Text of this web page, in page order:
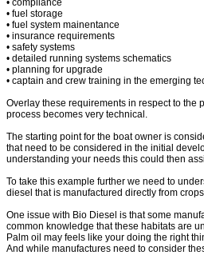
• compliance
• fuel storage
• fuel system mainentance
• insurance requirements
• safety systems
• detailed running systems schematics
• planning for upgrade
• captain and crew training in the emerging
Overlay these requirements in respect to
process becomes very technical.
The starting point for the boat owner is
that need to be considered in the initial
understanding your needs this could then
To take this example further we need to
diesel that is manufactured directly from
One issue with Bio Diesel is that some
common knowledge that these habitats are
Palm oil may feels like your doing the right
And while manufactures need to consider